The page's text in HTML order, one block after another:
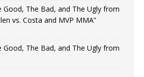
Good, The Bad, and The Ugly from
vs. Costa and MVP MMA”
Good, The Bad, and The Ugly from